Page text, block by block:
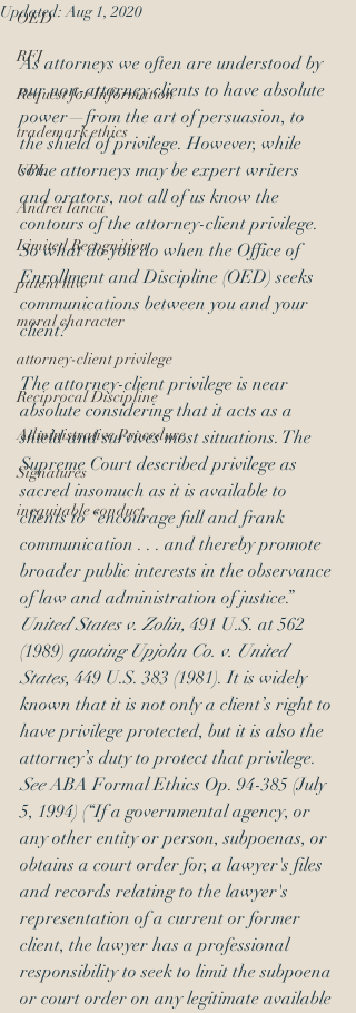
OED
RFI
Request for Information
trademark ethics
UPL
Andrei Iancu
Limited Recognition
patent law
moral character
attorney-client privilege
Reciprocal Discipline
Administrative Procedure
Signatures
inequitable conduct
Updated:Aug 1, 2020
As attorneys we often are understood by
our non-attorney clients to have absolute
power—from the art of persuasion, to
the shield of privilege. However, while
some attorneys may be expert writers
and orators, not all of us know the
contours of the attorney-client privilege.
So what do you do when the Office of
Enrollment and Discipline (OED) seeks
communications between you and your
client?
The attorney-client privilege is near
absolute considering that it acts as a
shield and survives most situations. The
Supreme Court described privilege as
sacred insomuch as it is available to
clients to “encourage full and frank
communication . . . and thereby promote
broader public interests in the observance
of law and administration of justice.”
United States v. Zolin, 491 U.S. at 562
(1989) quoting Upjohn Co. v. United
States, 449 U.S. 383 (1981). It is widely
known that it is not only a client’s right to
have privilege protected, but it is also the
attorney’s duty to protect that privilege.
See ABA Formal Ethics Op. 94-385 (July
5, 1994) (“If a governmental agency, or
any other entity or person, subpoenas, or
obtains a court order for, a lawyer's files
and records relating to the lawyer's
representation of a current or former
client, the lawyer has a professional
responsibility to seek to limit the subpoena
or court order on any legitimate available